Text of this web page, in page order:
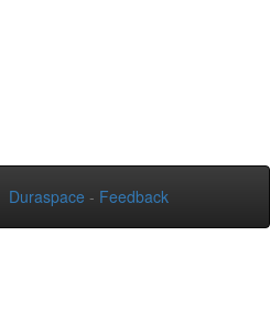
Duraspace - Feedback